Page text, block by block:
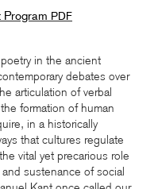
Program PDF
in the ancient
debates over
articulation of verbal
formation of human
in a historically
that cultures regulate
vital yet precarious role
sustenance of social